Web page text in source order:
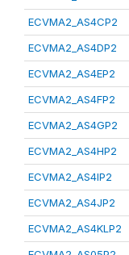
ECVMA2_AS4CP2
ECVMA2_AS4DP2
ECVMA2_AS4EP2
ECVMA2_AS4FP2
ECVMA2_AS4GP2
ECVMA2_AS4HP2
ECVMA2_AS4IP2
ECVMA2_AS4JP2
ECVMA2_AS4KLP2